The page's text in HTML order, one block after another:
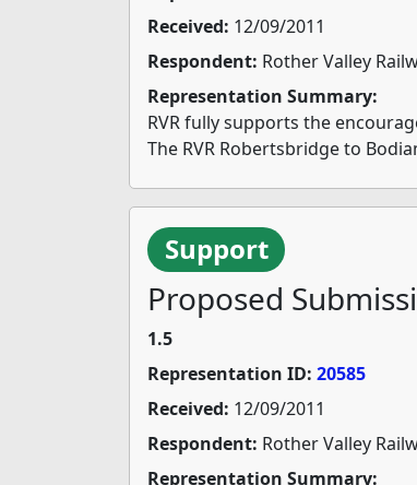
Received: 12/09/2011
Respondent: Rother Valley
Representation Summary:
RVR fully supports the
The RVR Robertsbridge to
Support
Proposed
1.5
Representation ID: 20585
Received: 12/09/2011
Respondent: Rother Valley
Representation Summary: